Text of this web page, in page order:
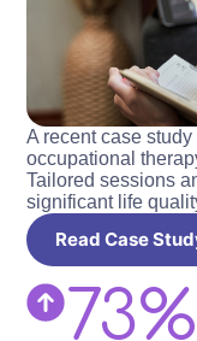
A recent case
occupational
Tailored sessions
significant life
Read Case
73%